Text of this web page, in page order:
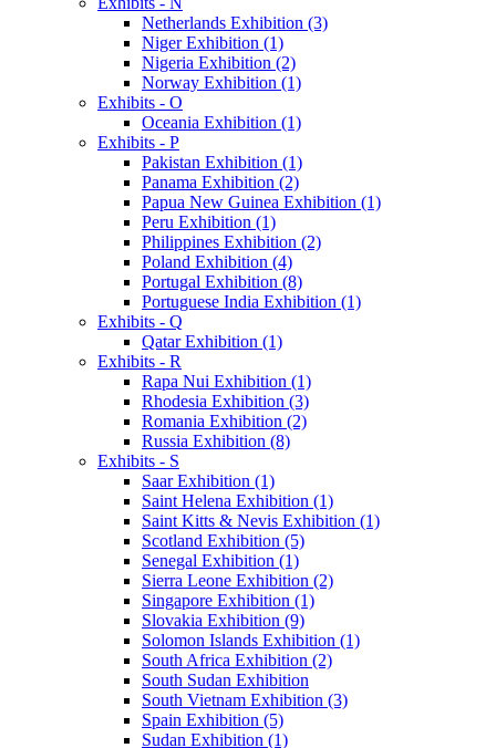
Netherlands Exhibition (3)
Niger Exhibition (1)
Nigeria Exhibition (2)
Norway Exhibition (1)
Exhibits - O
Oceania Exhibition (1)
Exhibits - P
Pakistan Exhibition (1)
Panama Exhibition (2)
Papua New Guinea Exhibition (1)
Peru Exhibition (1)
Philippines Exhibition (2)
Poland Exhibition (4)
Portugal Exhibition (8)
Portuguese India Exhibition (1)
Exhibits - Q
Qatar Exhibition (1)
Exhibits - R
Rapa Nui Exhibition (1)
Rhodesia Exhibition (3)
Romania Exhibition (2)
Russia Exhibition (8)
Exhibits - S
Saar Exhibition (1)
Saint Helena Exhibition (1)
Saint Kitts & Nevis Exhibition (1)
Scotland Exhibition (5)
Senegal Exhibition (1)
Sierra Leone Exhibition (2)
Singapore Exhibition (1)
Slovakia Exhibition (9)
Solomon Islands Exhibition (1)
South Africa Exhibition (2)
South Sudan Exhibition
South Vietnam Exhibition (3)
Spain Exhibition (5)
Sudan Exhibition (1)